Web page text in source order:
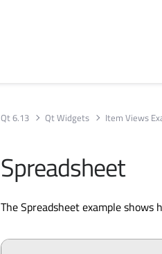
Qt 6.13 Qt Widgets Item Views
Spreadsheet
The Spreadsheet example